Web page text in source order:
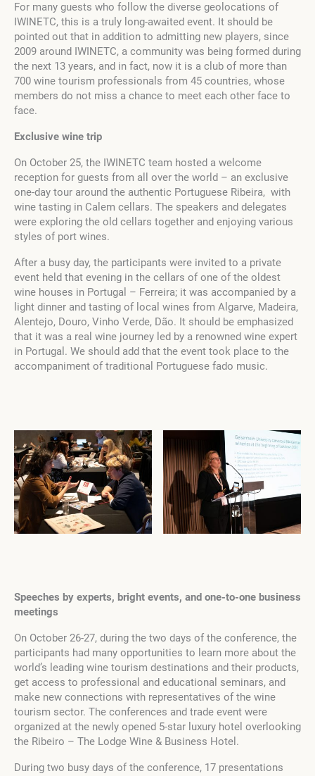
For many guests who follow the diverse geolocations of
IWINETC, this is a truly long-awaited event. It should be
pointed out that in addition to admitting new players, since
2009 around IWINETC, a community was being formed during
the next 13 years, and in fact, now it is a club of more than
700 wine tourism professionals from 45 countries, whose
members do not miss a chance to meet each other face to
face.
Exclusive wine trip
On October 25, the IWINETC team hosted a welcome
reception for guests from all over the world – an exclusive
one-day tour around the authentic Portuguese Ribeira, with
wine tasting in Calem cellars. The speakers and delegates
were exploring the old cellars together and enjoying various
styles of port wines.
After a busy day, the participants were invited to a private
event held that evening in the cellars of one of the oldest
wine houses in Portugal – Ferreira; it was accompanied by a
light dinner and tasting of local wines from Algarve, Madeira,
Alentejo, Douro, Vinho Verde, Dão. It should be emphasized
that it was a real wine journey led by a renowned wine expert
in Portugal. We should add that the event took place to the
accompaniment of traditional Portuguese fado music.
Speeches by experts, bright events, and one-to-one business
meetings
On October 26-27, during the two days of the conference, the
participants had many opportunities to learn more about the
world’s leading wine tourism destinations and their products,
get access to professional and educational seminars, and
make new connections with representatives of the wine
tourism sector. The conferences and trade event were
organized at the newly opened 5-star luxury hotel overlooking
the Ribeiro – The Lodge Wine & Business Hotel.
During two busy days of the conference, 17 presentations